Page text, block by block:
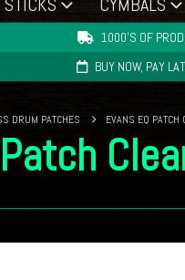
1000'S OF
BUY NOW, PAY
DRUM PATCHES EVANS EQ PATCH